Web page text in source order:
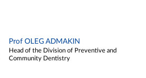
Prof OLEG ADMAKIN
Head of the Division of Preventive and
Community Dentistry